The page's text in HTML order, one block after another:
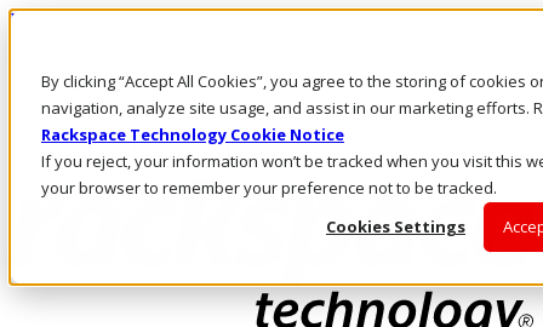
By clicking “Accept All Cookies”, you agree to the storing of cookies
navigation, analyze site usage, and assist in our marketing efforts.
Rackspace Technology Cookie Notice
If you reject, your information won’t be tracked when you visit this
your browser to remember your preference not to be tracked.
Cookies Settings
Pasar al contenido principal
LLÁMENOS
Inversionistas
Mercado
ACCESO Y SOPORTE